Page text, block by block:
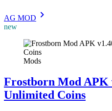
AG MOD
new
Mods
Frostborn Mod APK
Unlimited Coins